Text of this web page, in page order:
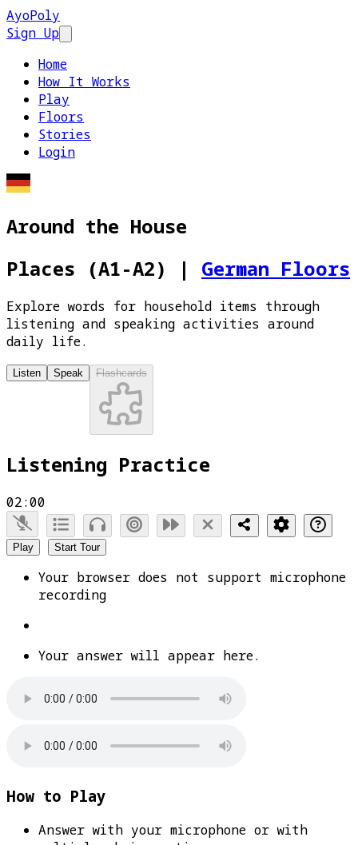
AyoPoly
Sign Up
Home
How It Works
Play
Floors
Stories
Login
Around the House
Places (A1-A2)
| German Floors
Explore words for household items through
listening and speaking activities around
daily life.
Listen Speak Flashcards
Listening Practice
02:00
Play Start Tour
Your browser does not support microphone
recording
Your answer will appear here.
How to Play
Answer with your microphone or with